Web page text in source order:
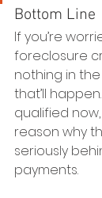
Bottom Line
If you’re
foreclosure
nothing in
that’ll
qualified
reason why
seriously
payments.